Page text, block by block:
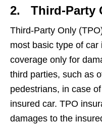
2. Third-Party
Third-Party Only
most basic type of
coverage only for
third parties, such as
pedestrians, in case
insured car. TPO
damages to the